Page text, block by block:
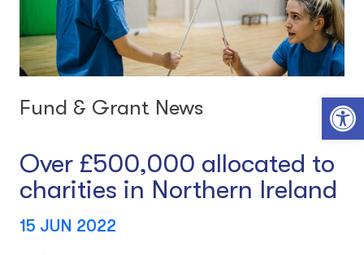
Open toolbar
Fund & Grant News
Over £500,000 allocated to
charities in Northern Ireland
15 JUN 2022